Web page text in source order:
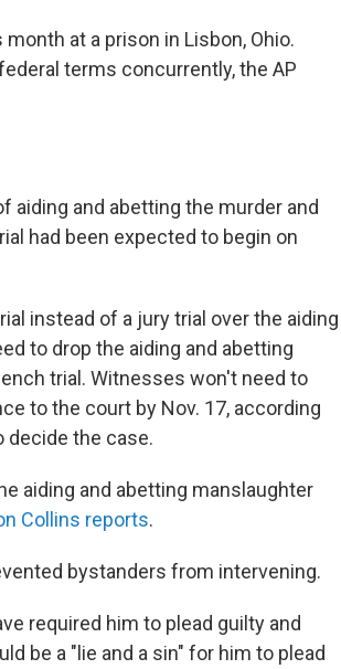
at a prison in Lisbon, Ohio.
terms concurrently, the AP
aiding and abetting the murder and
had been expected to begin on
instead of a jury trial over the aiding
to drop the aiding and abetting
trial. Witnesses won't need to
to the court by Nov. 17, according
decide the case.
aiding and abetting manslaughter
Collins reports.
bystanders from intervening.
required him to plead guilty and
be a "lie and a sin" for him to plead